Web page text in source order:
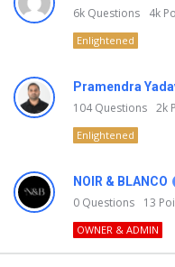
6k Questions 4k
Enlightened
Pramendra
104Questions 2k
Enlightened
NOIR & BLANCO
0 Questions 13
OWNER & ADMIN